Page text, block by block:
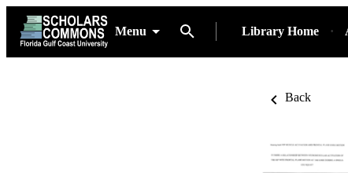
Menu Library Home
Back